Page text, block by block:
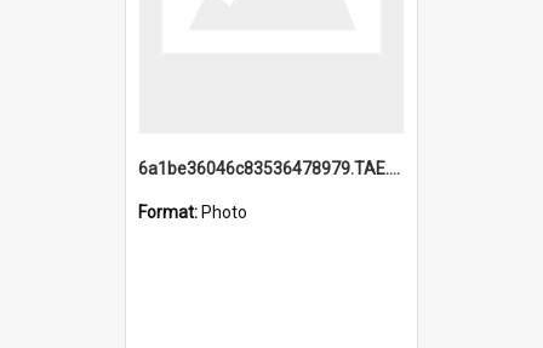
6a1be36046c83536478979.TAE.mp4
Format: Photo